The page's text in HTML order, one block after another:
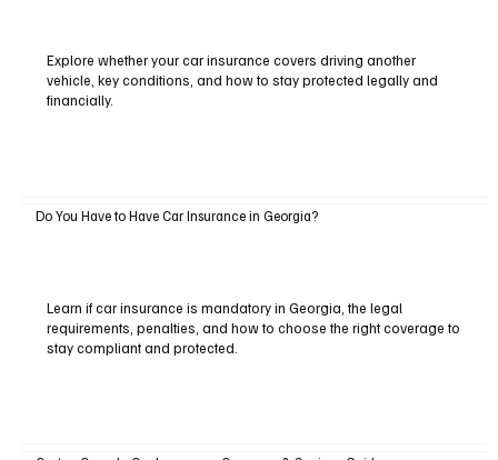
Explore whether your car insurance covers driving another
vehicle, key conditions, and how to stay protected legally and
financially.
Do You Have to Have Car Insurance in Georgia?
Learn if car insurance is mandatory in Georgia, the legal
requirements, penalties, and how to choose the right coverage to
stay compliant and protected.